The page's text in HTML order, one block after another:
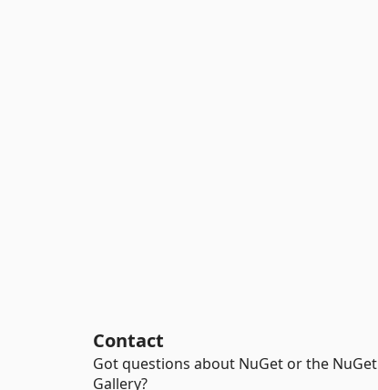
Contact
Got questions about NuGet or the NuGet
Gallery?